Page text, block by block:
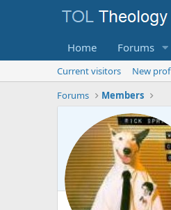
Home Forums
Current visitors New
Forums
Members